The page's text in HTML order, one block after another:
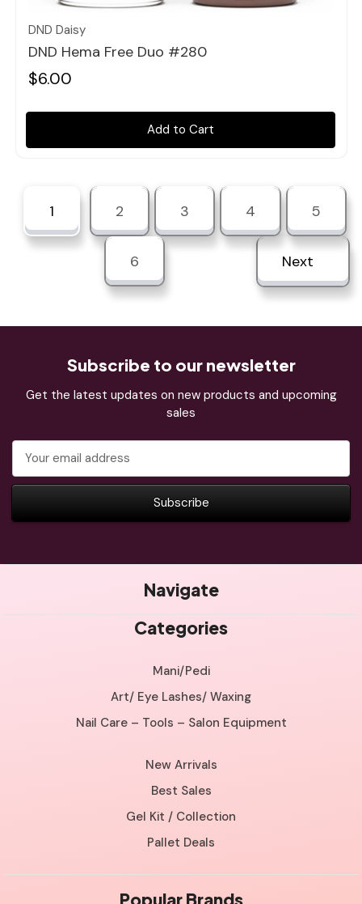
DND Daisy
DND Hema Free Duo #280
$6.00
Add to Cart
1 2 3 4 5
6 Next
Subscribe to our newsletter
Get the latest updates on new products and upcoming
sales
Address
Navigate
Categories
Mani/Pedi
Art/ Eye Lashes/ Waxing
Nail Care – Tools – Salon Equipment
New Arrivals
Best Sales
Gel Kit / Collection
Pallet Deals